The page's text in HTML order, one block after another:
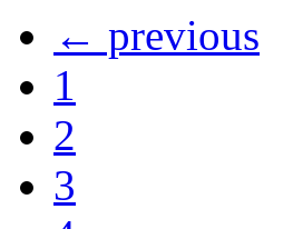
← previous
1
2
3